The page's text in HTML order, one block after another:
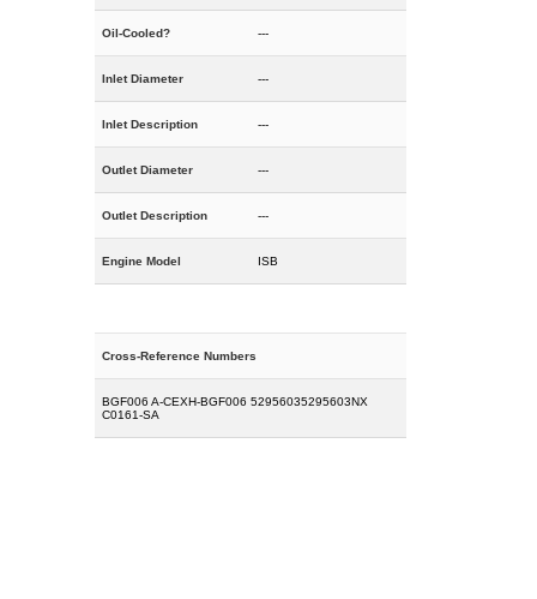
Oil-Cooled? ---
Inlet Diameter ---
Inlet Description ---
Outlet Diameter ---
Outlet Description ---
Engine Model ISB
Cross-Reference Numbers
BGF006 A-CEXH-BGF006 52956035295603NX
C0161-SA